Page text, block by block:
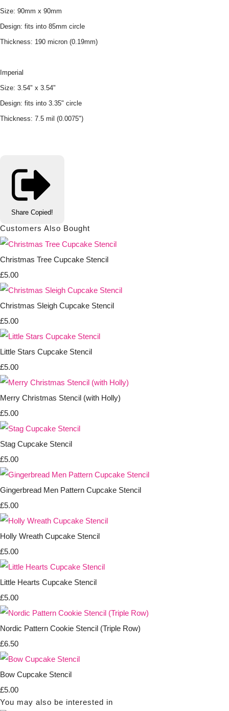
Size: 90mm x 90mm
Design: fits into 85mm circle
Thickness: 190 micron (0.19mm)
Imperial
Size: 3.54" x 3.54"
Design: fits into 3.35" circle
Thickness: 7.5 mil (0.0075")
Share Copied!
Customers Also Bought
Christmas Tree Cupcake Stencil
£5.00
Christmas Sleigh Cupcake Stencil
£5.00
Little Stars Cupcake Stencil
£5.00
Merry Christmas Stencil (with Holly)
£5.00
Stag Cupcake Stencil
£5.00
Gingerbread Men Pattern Cupcake Stencil
£5.00
Holly Wreath Cupcake Stencil
£5.00
Little Hearts Cupcake Stencil
£5.00
Nordic Pattern Cookie Stencil (Triple Row)
£6.50
Bow Cupcake Stencil
£5.00
You may also be interested in